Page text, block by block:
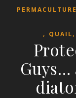
, QUAIL,
Guys…